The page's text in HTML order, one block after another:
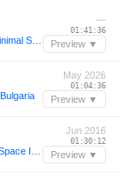
—
01:41:36
Preview ▼
May 2026
01:04:36
Preview ▼
Jun 2016
01:30:12
Preview ▼